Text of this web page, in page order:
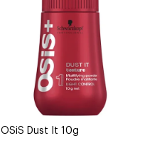
OSiS Dust It 10g